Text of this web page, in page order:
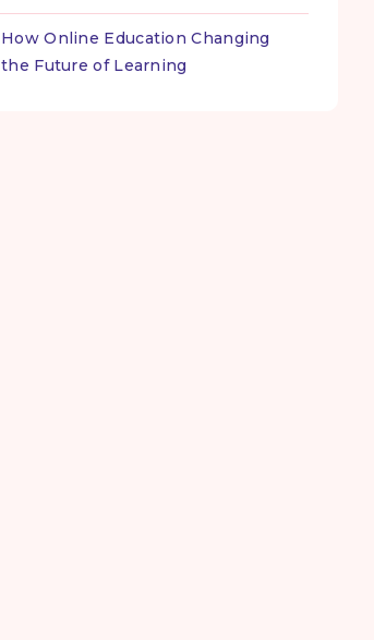
How Online Education Changing
the Future of Learning